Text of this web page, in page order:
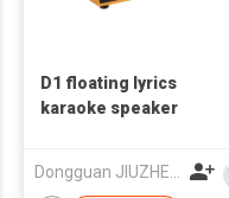
D1 floating lyrics
karaoke speaker
Dongguan JIUZHENGYUAN Electronic Co.,Ltd